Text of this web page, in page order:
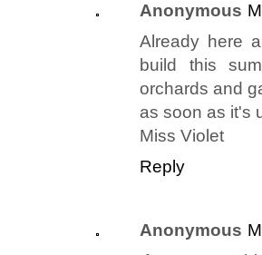
Anonymous
Already here
build this
orchards and
as soon as it's
Miss Violet
Reply
Anonymous